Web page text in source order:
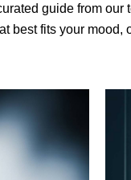
guide from our
best fits your mood,